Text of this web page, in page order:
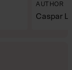
AUTHOR
Caspar